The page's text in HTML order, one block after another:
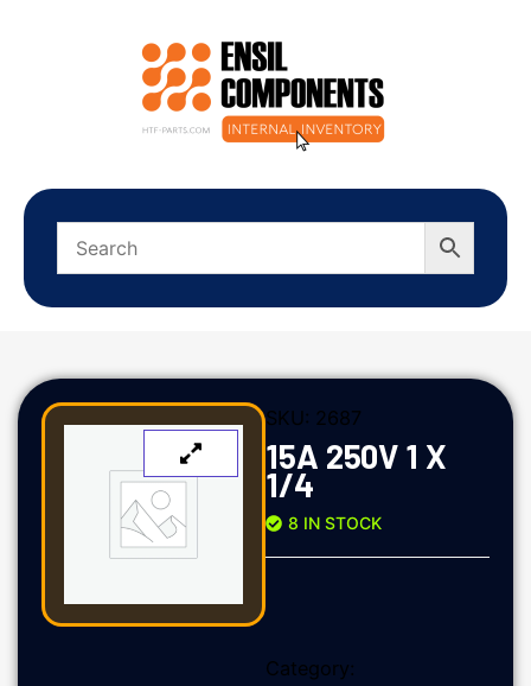
SKU: 2687
15A 250V 1 X
1/4
8 IN STOCK
Category: